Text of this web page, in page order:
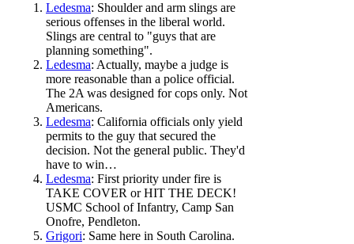
Ledesma: Shoulder and arm slings are
serious offenses in the liberal world.
Slings are central to "guys that are
planning something".
Ledesma: Actually, maybe a judge is
more reasonable than a police official.
The 2A was designed for cops only. Not
Americans.
Ledesma: California officials only yield
permits to the guy that secured the
decision. Not the general public. They'd
have to win…
Ledesma: First priority under fire is
TAKE COVER or HIT THE DECK!
USMC School of Infantry, Camp San
Onofre, Pendleton.
Grigori: Same here in South Carolina.